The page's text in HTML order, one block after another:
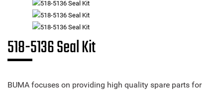
518-5136 Seal Kit
BUMA focuses on providing high quality spare parts for